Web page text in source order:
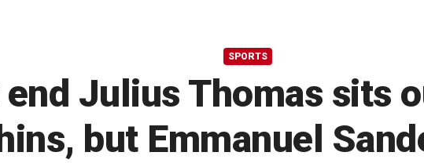
SPORTS
Julius Thomas sits
but Emmanuel